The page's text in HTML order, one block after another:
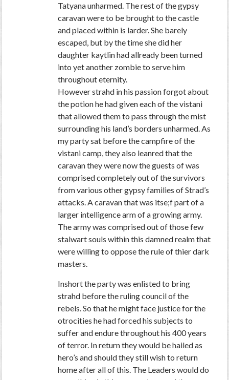
Tatyana unharmed. The rest of the gypsy
caravan were to be brought to the castle
and placed within is larder. She barely
escaped, but by the time she did her
daughter kaytlin had allready been turned
into yet another zombie to serve him
throughout eternity.
However strahd in his passion forgot about
the potion he had given each of the vistani
that allowed them to pass through the mist
surrounding his land’s borders unharmed. As
my party sat before the campfire of the
vistani camp, they also leanred that the
caravan they were now the guests of was
comprised completely out of the survivors
from various other gypsy families of Strad’s
attacks. A caravan that was itse;f part of a
larger intelligence arm of a growing army.
The army was comprised out of those few
stalwart souls within this damned realm that
were willing to oppose the rule of thier dark
masters.
Inshort the party was enlisted to bring
strahd before the ruling council of the
rebels. So that he might face justice for the
otrocities he had forced his subjects to
suffer and endure throughout his 400 years
of terror. In return they would be hailed as
hero’s and should they still wish to return
home after all of this. The Leaders would do